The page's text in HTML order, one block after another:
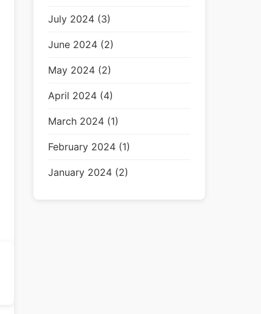
July 2024 (3)
June 2024 (2)
May 2024 (2)
April 2024 (4)
March 2024 (1)
February 2024 (1)
January 2024 (2)